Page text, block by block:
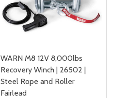
WARN M8 12V 8,000lbs
Recovery Winch | 26502 |
Steel Rope and Roller
Fairlead